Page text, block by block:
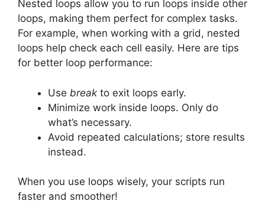
Nested loops allow you to run loops inside other
loops, making them perfect for complex tasks.
For example, when working with a grid, nested
loops help check each cell easily. Here are tips
for better loop performance:
Use break to exit loops early.
Minimize work inside loops. Only do
what’s necessary.
Avoid repeated calculations; store results
instead.
When you use loops wisely, your scripts run
faster and smoother!